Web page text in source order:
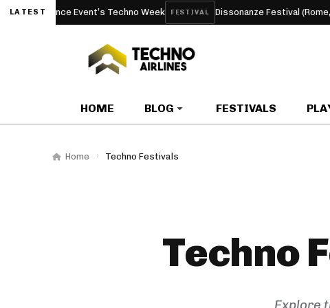
LATEST
Dance Event’s Techno Week FESTIVAL Dissonanze Festival (Rome, Italy)
HOME BLOG FESTIVALS
Home Techno Festivals
Techno